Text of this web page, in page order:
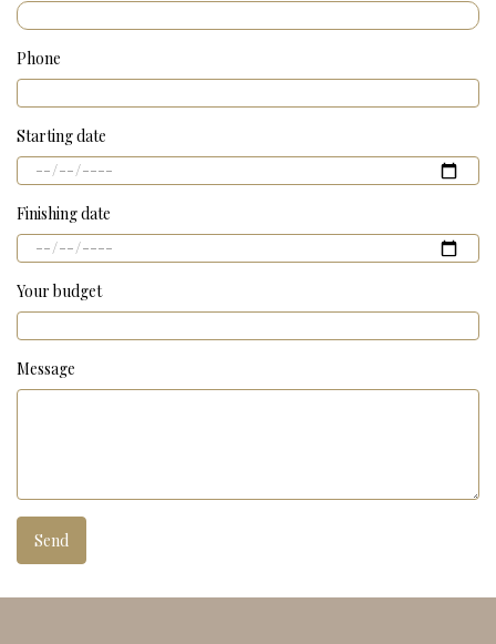
Phone
Starting date
Finishing date
Your budget
Message